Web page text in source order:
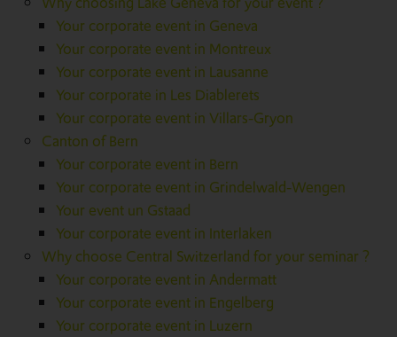
Your corporate event in Geneva
Your corporate event in Montreux
Your corporate event in Lausanne
Your corporate in Les Diablerets
Your corporate event in Villars-Gryon
Canton of Bern
Your corporate event in Bern
Your corporate event in Grindelwald-Wengen
Your event un Gstaad
Your corporate event in Interlaken
Why choose Central Switzerland for your seminar ?
Your corporate event in Andermatt
Your corporate event in Engelberg
Your corporate event in Luzern